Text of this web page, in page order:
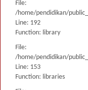
File:
/home/pendidikan/
Line: 192
Function: library
File:
/home/pendidikan/
Line: 153
Function: libraries